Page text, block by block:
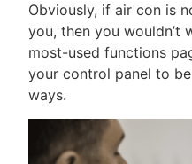
Obviously, if air con is
you, then you wouldn’t
most-used functions
your control panel to
ways.